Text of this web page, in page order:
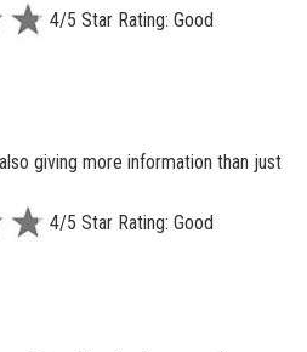
4/5 Star Rating: Good
giving more information than just
4/5 Star Rating: Good